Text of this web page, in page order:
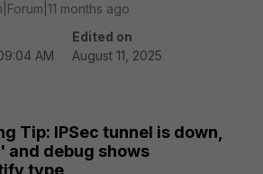
months ago
AM
Edited on
August 11, 2025
Tip: IPSec tunnel is down,
and debug shows
type